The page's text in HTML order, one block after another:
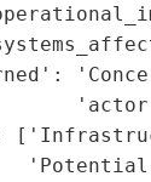
'actor